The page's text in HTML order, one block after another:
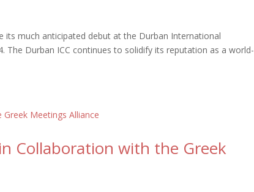
its much anticipated debut at the Durban International
The Durban ICC continues to solidify its reputation as a world-
Collaboration with the Greek